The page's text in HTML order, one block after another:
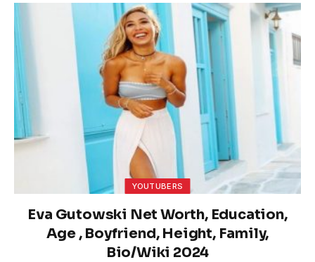
YOUTUBERS
Eva Gutowski Net Worth, Education,
Age , Boyfriend, Height, Family,
Bio/Wiki 2024